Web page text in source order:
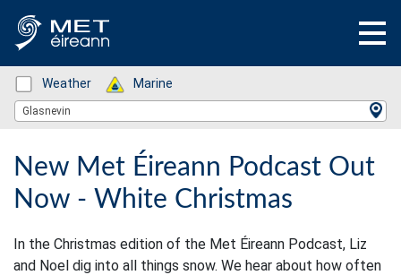
Status: Green
Weather Status: Green
Marine
Location Search
Glasnevin
New Met Éireann Podcast Out
Now - White Christmas
In the Christmas edition of the Met Éireann Podcast, Liz
and Noel dig into all things snow. We hear about how often